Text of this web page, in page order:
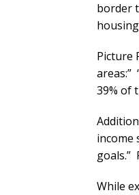
border
Picture
areas:”
39% of
income
goals.”
While